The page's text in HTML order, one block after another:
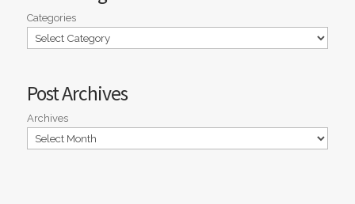
Categories
Post Archives
Archives